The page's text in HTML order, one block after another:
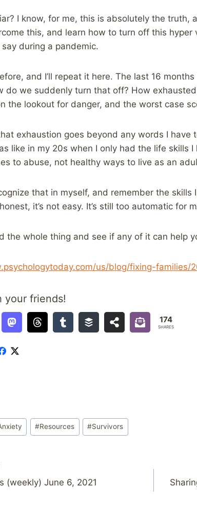
I know, for me, this is absolutely the truth,
this, and learn how to turn off this
during a pandemic.
and I’ll repeat it here. The last 16
do we suddenly turn that off? How
the lookout for danger, and the worst case
exhaustion goes beyond any words I
like in my 20s when I only had the life skills
to abuse, not healthy ways to live as an
that in myself, and remember the skills
it’s not easy. It’s still too automatic for
the whole thing and see if any of it can help
us/blog/fixing-families/
your friends!
174
SHARES
#Resources #Survivors
(weekly) June 6, 2021